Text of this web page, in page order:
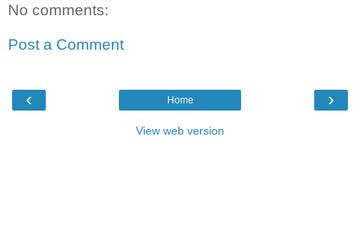
No comments:
Post a Comment
‹ ›
Home
View web version